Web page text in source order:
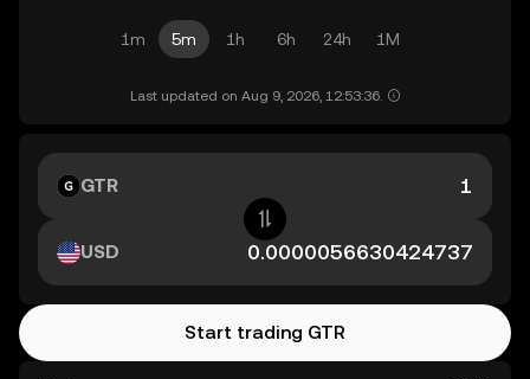
1m 5m 1h 6h 24h 1M
Last updated on Aug 9, 2026, 12:53:36.
GTR
USD
Start trading GTR